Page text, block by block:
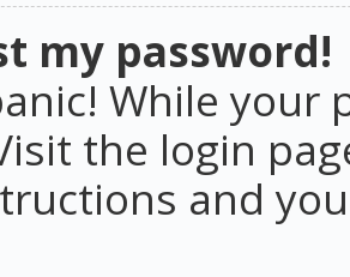
my password!
While
the login
and